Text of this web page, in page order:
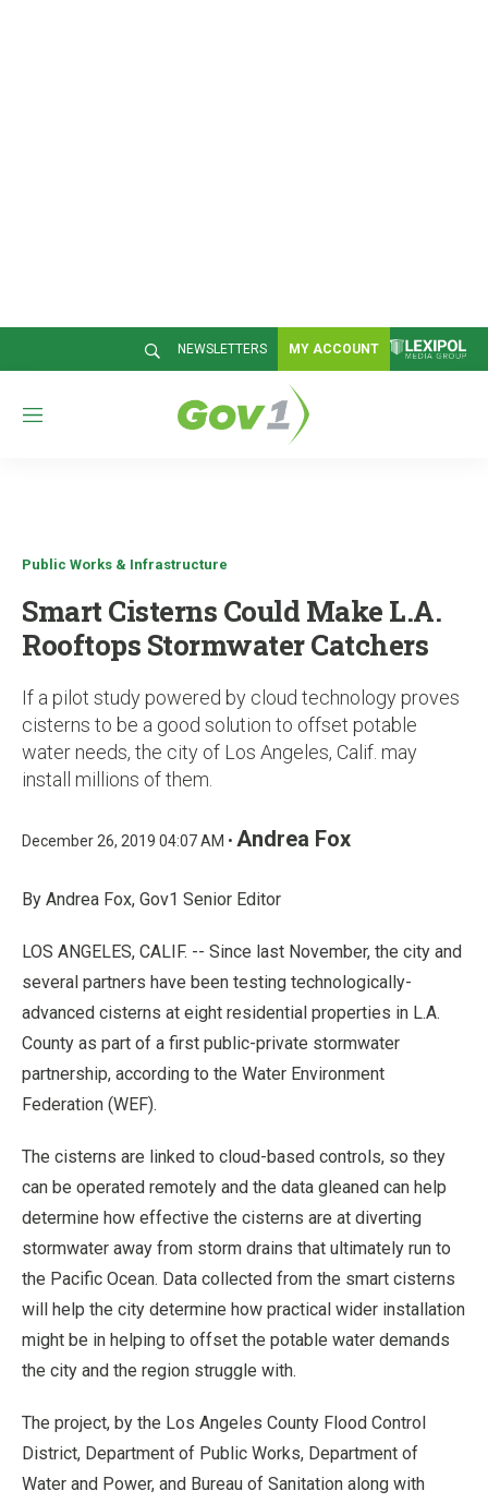
NEWSLETTERS MY ACCOUNT
M
Public Works & Infrastructure
Smart Cisterns Could Make L.A.
Rooftops Stormwater Catchers
If a pilot study powered by cloud technology proves
cisterns to be a good solution to offset potable
water needs, the city of Los Angeles, Calif. may
install millions of them.
December 26, 2019 04:07 AM • Andrea Fox
By Andrea Fox, Gov1 Senior Editor
LOS ANGELES, CALIF. -- Since last November, the city and
several partners have been testing technologically-
advanced cisterns at eight residential properties in L.A.
County as part of a first public-private stormwater
partnership, according to the Water Environment
Federation (WEF).
The cisterns are linked to cloud-based controls, so they
can be operated remotely and the data gleaned can help
determine how effective the cisterns are at diverting
stormwater away from storm drains that ultimately run to
the Pacific Ocean. Data collected from the smart cisterns
will help the city determine how practical wider installation
might be in helping to offset the potable water demands
the city and the region struggle with.
The project, by the Los Angeles County Flood Control
District, Department of Public Works, Department of
Water and Power, and Bureau of Sanitation along with